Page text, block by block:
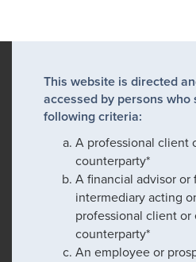
This website is directed
accessed by persons
following criteria:
A professional client
counterparty*
A financial advisor or
intermediary acting
professional client
counterparty*
An employee or